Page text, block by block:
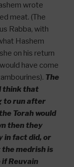
wrote
meat. (The
Rabba, with
Hashem
on his return
have come
The
think that
to run after
Torah would
then they
in fact did, or
medrish is
Reuvain